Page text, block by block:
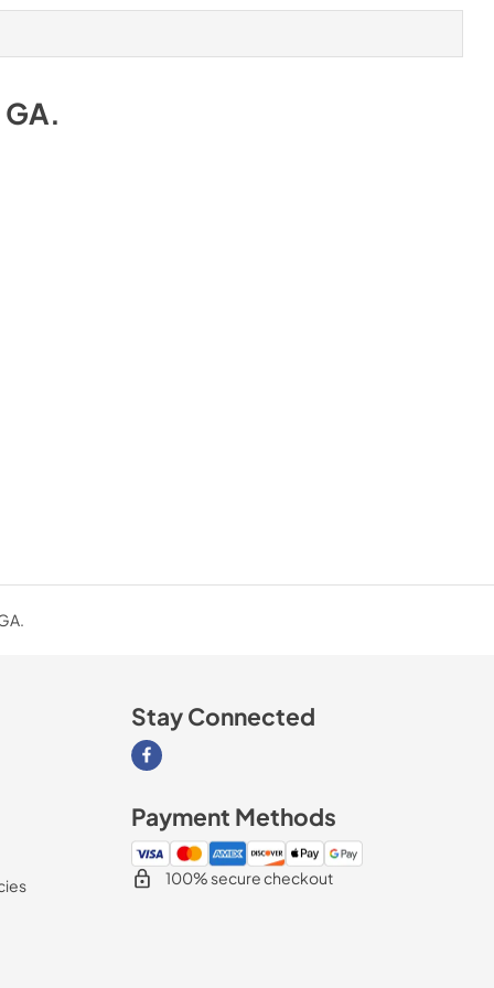
.
Stay Connected
Visit our Facebook page
Payment Methods
100% secure checkout